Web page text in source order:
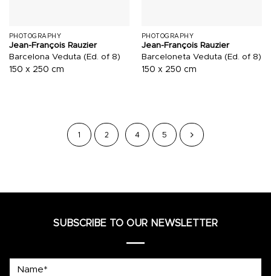
PHOTOGRAPHY
Jean-François Rauzier
Barcelona Veduta (Ed. of 8)
150 x 250 cm
PHOTOGRAPHY
Jean-François Rauzier
Barceloneta Veduta (Ed. of 8)
150 x 250 cm
1 2 4 5
SUBSCRIBE TO OUR NEWSLETTER